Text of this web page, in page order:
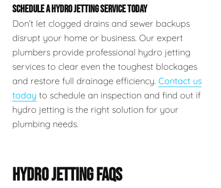
SCHEDULE A HYDRO JETTING SERVICE TODAY
Don’t let clogged drains and sewer backups
disrupt your home or business. Our expert
plumbers provide professional hydro jetting
services to clear even the toughest blockages
and restore full drainage efficiency. Contact us
today to schedule an inspection and find out if
hydro jetting is the right solution for your
plumbing needs.
HYDRO JETTING FAQS